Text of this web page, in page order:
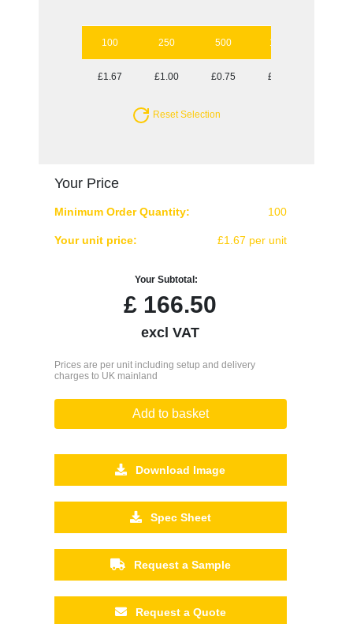
100 250 500 1000
£1.67 £1.00 £0.75 £0.62
Reset Selection
Your Price
Minimum Order Quantity: 100
Your unit price: £1.67 per unit
Your Subtotal:
£ 166.50
excl VAT
Prices are per unit including setup and delivery
charges to UK mainland
Add to basket
Download Image
Spec Sheet
Request a Sample
Request a Quote